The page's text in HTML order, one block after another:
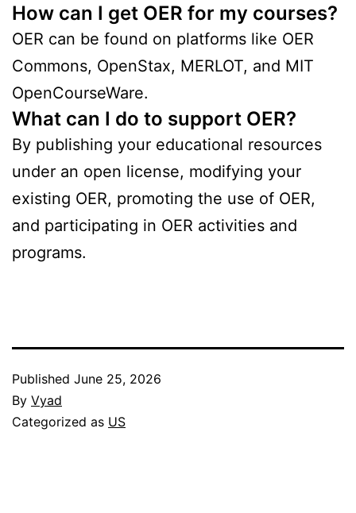
How can I get OER for my courses?
OER can be found on platforms like OER
Commons, OpenStax, MERLOT, and MIT
OpenCourseWare.
What can I do to support OER?
By publishing your educational resources
under an open license, modifying your
existing OER, promoting the use of OER,
and participating in OER activities and
programs.
Published June 25, 2026
By Vyad
Categorized as US